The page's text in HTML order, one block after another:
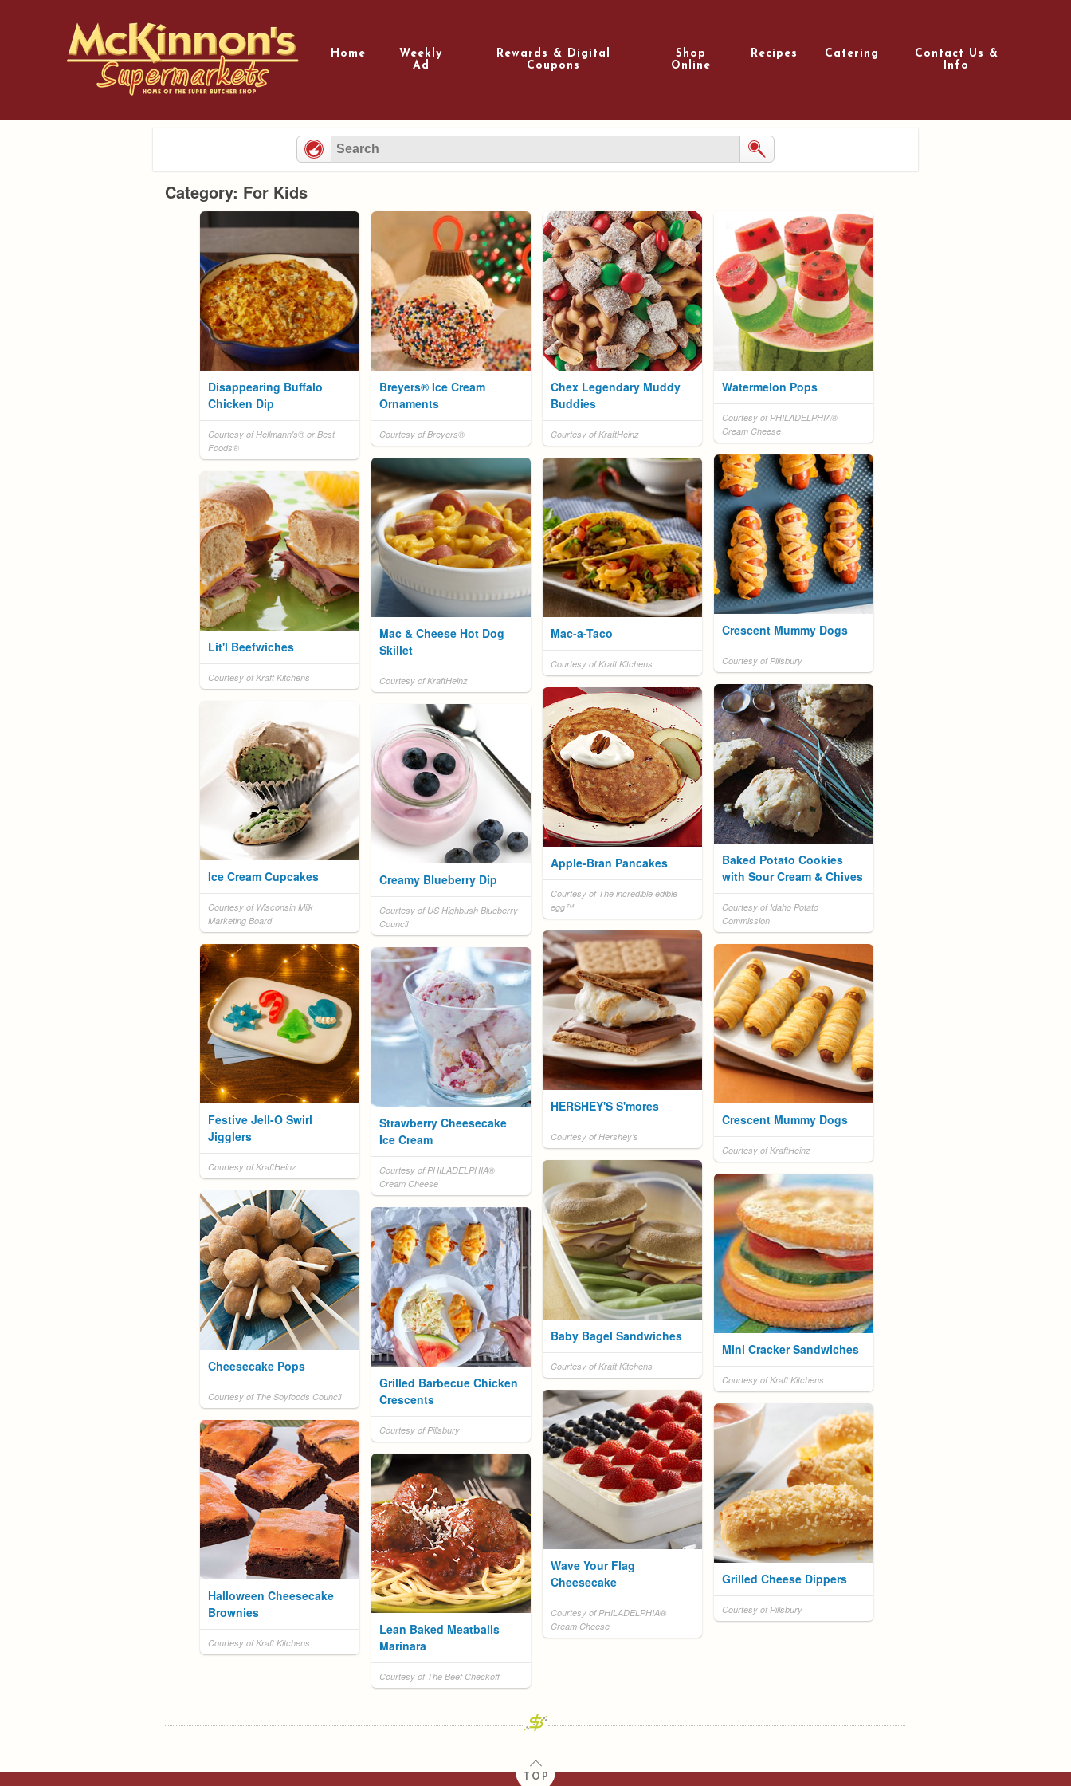
Home
Weekly
Ad
Rewards & Digital
Coupons
Shop
Online
Recipes Catering
Contact Us &
Info
Category: For Kids
Disappearing Buffalo
Chicken Dip
Courtesy of Hellmann's® or Best
Foods®
Breyers® Ice Cream
Ornaments
Courtesy of Breyers®
Chex Legendary Muddy
Buddies
Courtesy of KraftHeinz
Watermelon Pops
Courtesy of PHILADELPHIA®
Cream Cheese
Crescent Mummy Dogs
Courtesy of Pillsbury
Mac & Cheese Hot Dog
Skillet
Courtesy of KraftHeinz
Mac-a-Taco
Courtesy of Kraft Kitchens
Lit'l Beefwiches
Courtesy of Kraft Kitchens
Baked Potato Cookies
with Sour Cream & Chives
Courtesy of Idaho Potato
Commission
Apple-Bran Pancakes
Courtesy of The incredible edible
egg™
Ice Cream Cupcakes
Courtesy of Wisconsin Milk
Marketing Board
Creamy Blueberry Dip
Courtesy of US Highbush Blueberry
Council
HERSHEY'S S'mores
Courtesy of Hershey's
Festive Jell-O Swirl
Jigglers
Courtesy of KraftHeinz
Crescent Mummy Dogs
Courtesy of KraftHeinz
Strawberry Cheesecake
Ice Cream
Courtesy of PHILADELPHIA®
Cream Cheese
Baby Bagel Sandwiches
Courtesy of Kraft Kitchens
Mini Cracker Sandwiches
Courtesy of Kraft Kitchens
Cheesecake Pops
Courtesy of The Soyfoods Council
Grilled Barbecue Chicken
Crescents
Courtesy of Pillsbury
Wave Your Flag
Cheesecake
Courtesy of PHILADELPHIA®
Cream Cheese
Grilled Cheese Dippers
Courtesy of Pillsbury
Halloween Cheesecake
Brownies
Courtesy of Kraft Kitchens
Lean Baked Meatballs
Marinara
Courtesy of The Beef Checkoff
TOP